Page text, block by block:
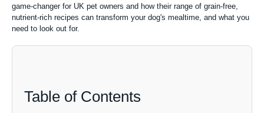
game-changer for UK pet owners and how their range of grain-free,
nutrient-rich recipes can transform your dog's mealtime, and what you
need to look out for.
Table of Contents